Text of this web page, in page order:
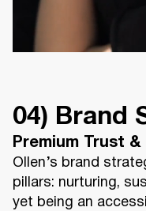
04) Brand
Premium Trust
Ollen’s brand
pillars: nurturing,
yet being an